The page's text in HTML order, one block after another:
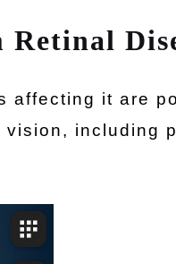
affecting it are
including